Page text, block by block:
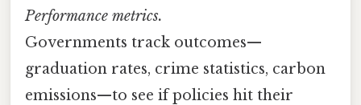
Performance metrics.
Governments track outcomes—
graduation rates, crime statistics, carbon
emissions—to see if policies hit their